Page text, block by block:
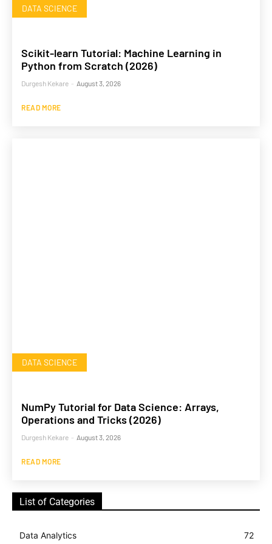
DATA SCIENCE
Scikit-learn Tutorial: Machine Learning in
Python from Scratch (2026)
Durgesh Kekare - August 3, 2026
READ MORE
DATA SCIENCE
NumPy Tutorial for Data Science: Arrays,
Operations and Tricks (2026)
Durgesh Kekare - August 3, 2026
READ MORE
List of Categories
Data Analytics 72